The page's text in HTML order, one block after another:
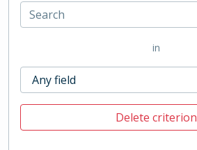
in
Delete criterion